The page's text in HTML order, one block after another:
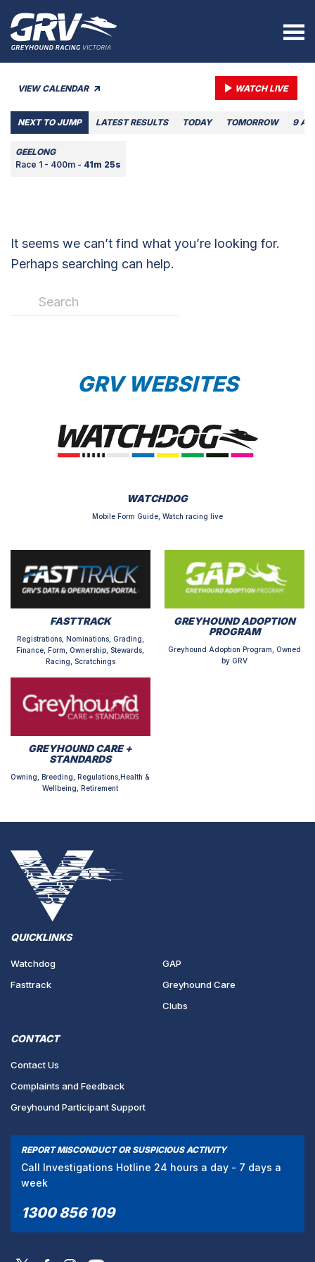
VIEW CALENDAR WATCH LIVE
NEXT TO JUMP LATEST RESULTS TODAY TOMORROW 9
GEELONG
Race 1 - 400m - 41m 25s
It seems we can’t find what you’re looking for.
Perhaps searching can help.
GRV WEBSITES
WATCHDOG
Mobile Form Guide, Watch racing live
FASTTRACK
Registrations, Nominations, Grading,
Finance, Form, Ownership, Stewards,
Racing, Scratchings
GREYHOUND ADOPTION
PROGRAM
Greyhound Adoption Program, Owned
by GRV
GREYHOUND CARE +
STANDARDS
Owning, Breeding, Regulations,Health &
Wellbeing, Retirement
QUICKLINKS
Watchdog
Fasttrack
GAP
Greyhound Care
Clubs
CONTACT
Contact Us
Complaints and Feedback
Greyhound Participant Support
REPORT MISCONDUCT OR SUSPICIOUS ACTIVITY
Call Investigations Hotline 24 hours a day - 7 days a
week
1300 856 109